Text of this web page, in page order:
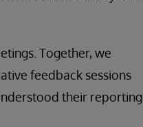
Together, we
feedback sessions
their reporting